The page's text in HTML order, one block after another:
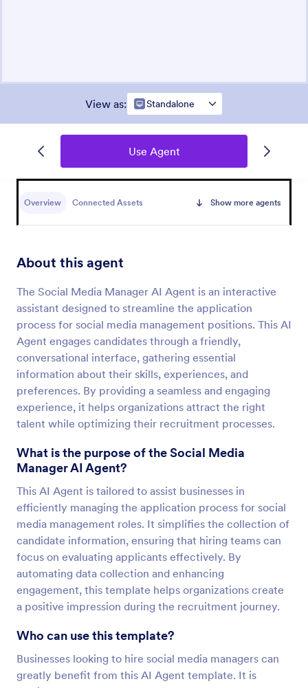
View as: Standalone
Use Agent
Overview Connected Assets Show more agents
About this agent
The Social Media Manager AI Agent is an interactive
assistant designed to streamline the application
process for social media management positions. This AI
Agent engages candidates through a friendly,
conversational interface, gathering essential
information about their skills, experiences, and
preferences. By providing a seamless and engaging
experience, it helps organizations attract the right
talent while optimizing their recruitment processes.
What is the purpose of the Social Media
Manager AI Agent?
This AI Agent is tailored to assist businesses in
efficiently managing the application process for social
media management roles. It simplifies the collection of
candidate information, ensuring that hiring teams can
focus on evaluating applicants effectively. By
automating data collection and enhancing
engagement, this template helps organizations create
a positive impression during the recruitment journey.
Who can use this template?
Businesses looking to hire social media managers can
greatly benefit from this AI Agent template. It is